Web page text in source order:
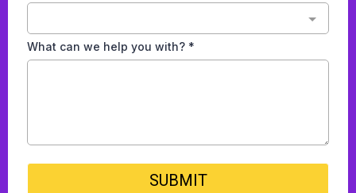
What can we help you with? *
SUBMIT